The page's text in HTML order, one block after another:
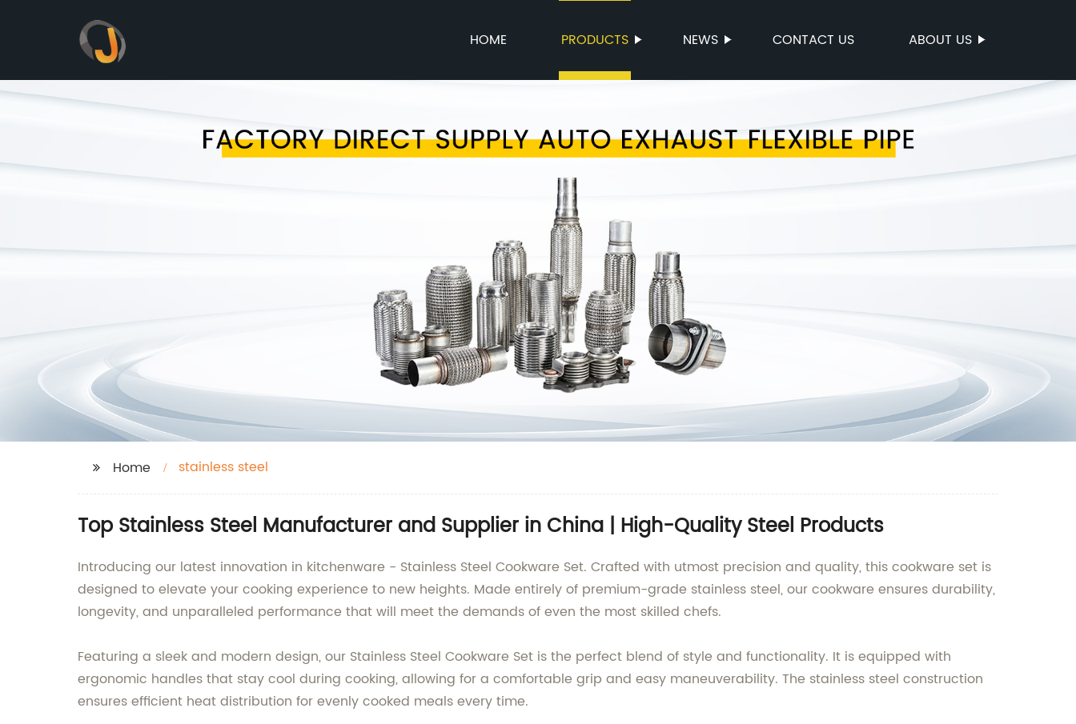
HOME PRODUCTS NEWS CONTACT US ABOUT US
Home stainless steel
Top Stainless Steel Manufacturer and Supplier in China | High-Quality Steel Products
Introducing our latest innovation in kitchenware - Stainless Steel Cookware Set. Crafted with utmost precision and quality, this cookware set is
designed to elevate your cooking experience to new heights. Made entirely of premium-grade stainless steel, our cookware ensures durability,
longevity, and unparalleled performance that will meet the demands of even the most skilled chefs.
Featuring a sleek and modern design, our Stainless Steel Cookware Set is the perfect blend of style and functionality. It is equipped with
ergonomic handles that stay cool during cooking, allowing for a comfortable grip and easy maneuverability. The stainless steel construction
ensures efficient heat distribution for evenly cooked meals every time.